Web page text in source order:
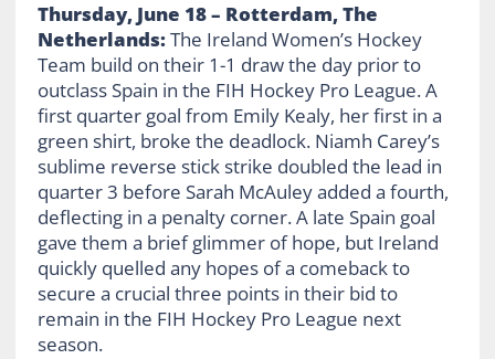
Thursday, June 18 – Rotterdam, The
Netherlands:The Ireland Women’s Hockey
Team build on their 1-1 draw the day prior to
outclass Spain in the FIH Hockey Pro League. A
first quarter goal from Emily Kealy, her first in a
green shirt, broke the deadlock. Niamh Carey’s
sublime reverse stick strike doubled the lead in
quarter 3 before Sarah McAuley added a fourth,
deflecting in a penalty corner. A late Spain goal
gave them a brief glimmer of hope, but Ireland
quickly quelled any hopes of a comeback to
secure a crucial three points in their bid to
remain in the FIH Hockey Pro League next
season.